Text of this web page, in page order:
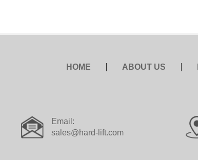
HOME ABOUT US
Email:
sales@hard-lift.com